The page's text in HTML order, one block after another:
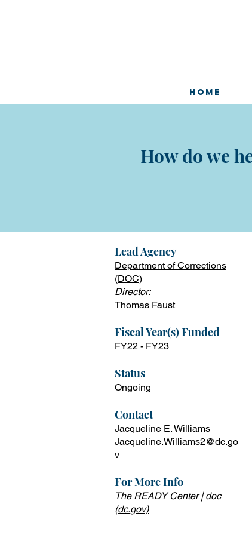
HOME
How do we
Lead Agency
Department of Corrections
(DOC)
Director:
Thomas Faust
Fiscal Year(s) Funded
FY22 - FY23
Status
Ongoing
Contact
Jacqueline E. Williams
Jacqueline.Williams2@dc.go
v
For More Info
The READY Center | doc
(dc.gov)